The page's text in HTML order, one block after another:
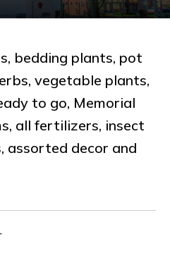
bedding plants, pot
vegetable plants,
to go, Memorial
all fertilizers, insect
assorted decor and